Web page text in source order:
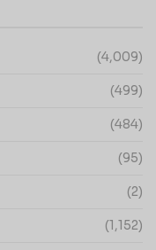
(4,009)
(499)
(484)
(95)
(2)
(1,152)